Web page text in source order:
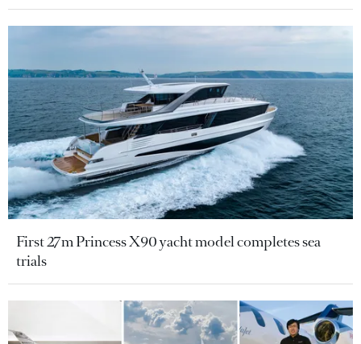
First 27m Princess X90 yacht model completes sea
trials